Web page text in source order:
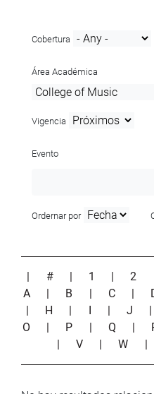
Cobertura
Área Académica
Vigencia
Evento
Ordernar por
| # | 1 |2
A
| B | C |
| H | I | J
O
| P | Q |
| V |W